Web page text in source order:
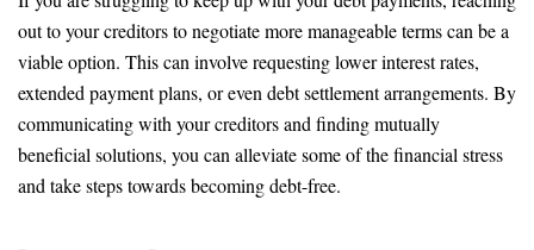
out to your creditors to negotiate more manageable terms can be a
viable option. This can involve requesting lower interest rates,
extended payment plans, or even debt settlement arrangements. By
communicating with your creditors and finding mutually
beneficial solutions, you can alleviate some of the financial stress
and take steps towards becoming debt-free.